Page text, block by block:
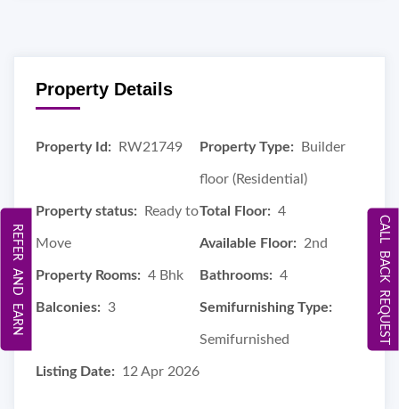
Property Details
Property Id: RW21749 Property Type: Builder
floor (Residential)
Property status: Ready to
Move
Total Floor: 4
Available Floor: 2nd
Property Rooms: 4 Bhk Bathrooms: 4
Balconies: 3 Semifurnishing Type:
Semifurnished
Listing Date: 12 Apr 2026
CALL BACK REQUEST
REFER AND EARN